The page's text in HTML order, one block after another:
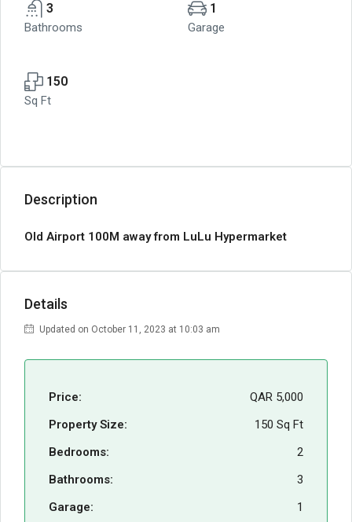
3
Bathrooms
1
Garage
150
Sq Ft
Description
Old Airport 100M away from LuLu Hypermarket
Details
Updated on October 11, 2023 at 10:03 am
Price:
QAR 5,000
Property Size:
150 Sq Ft
Bedrooms:
2
Bathrooms:
3
Garage:
1